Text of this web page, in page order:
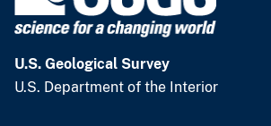
U.S. Geological Survey
U.S. Department of the Interior